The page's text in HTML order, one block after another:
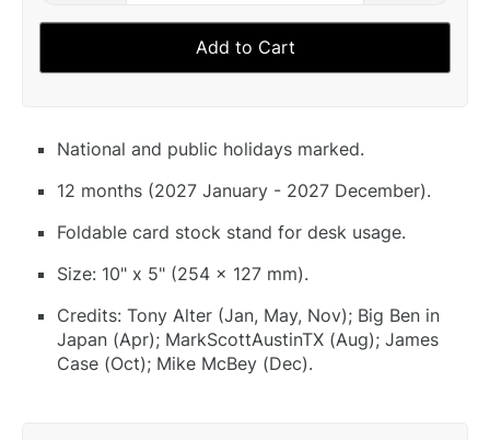
Add to Cart
National and public holidays marked.
12 months (2027 January - 2027 December).
Foldable card stock stand for desk usage.
Size: 10" x 5" (254 x 127 mm).
Credits: Tony Alter (Jan, May, Nov); Big Ben in
Japan (Apr); MarkScottAustinTX (Aug); James
Case (Oct); Mike McBey (Dec).